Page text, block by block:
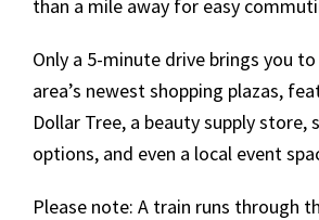
than a mile away for easy
Only a 5-minute drive brings you
area’s newest shopping plazas,
Dollar Tree, a beauty supply store,
options, and even a local event
Please note: A train runs through